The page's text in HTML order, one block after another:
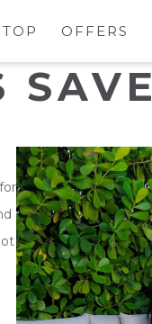
OFFERS
SAVE